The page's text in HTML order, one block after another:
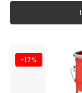
-17%